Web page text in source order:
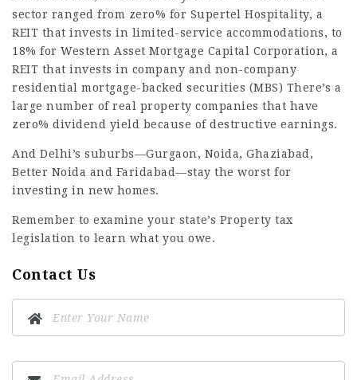
sector ranged from zero% for Supertel Hospitality, a
REIT that invests in limited-service accommodations, to
18% for Western Asset Mortgage Capital Corporation, a
REIT that invests in company and non-company
residential mortgage-backed securities (MBS) There’s a
large number of real property companies that have
zero% dividend yield because of destructive earnings.
And Delhi’s suburbs—Gurgaon, Noida, Ghaziabad,
Better Noida and Faridabad—stay the worst for
investing in new homes.
Remember to examine your state’s Property tax
legislation to learn what you owe.
Contact Us